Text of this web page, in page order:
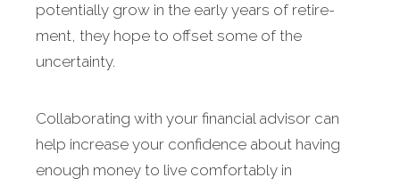
potentially grow in the early years of retire­
ment, they hope to offset some of the
uncertainty.
Collaborating with your financial advisor can
help increase your confidence about having
enough money to live comfortably in